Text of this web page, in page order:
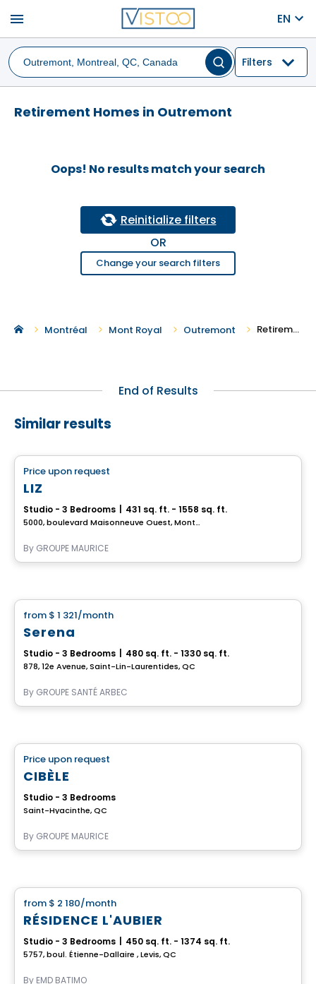
menu EN
Filters
Retirement Homes in Outremont
Oops! No results match your search
Reinitialize filters
OR
Change your search filters
Montréal Mont Royal Outremont Retirement Homes in Outremont
End of Results
Similar results
Complex for retirees
Price upon request
LIZ
Studio - 3 Bedrooms 431 sq. ft. - 1558 sq. ft.
5000, boulevard Maisonneuve Ouest, Montreal, QC
By GROUPE MAURICE
from $ 1 321/month
Serena
Studio - 3 Bedrooms 480 sq. ft. - 1330 sq. ft.
878, 12e Avenue, Saint-Lin-Laurentides, QC
By GROUPE SANTÉ ARBEC
Complex for retirees
Price upon request
CIBÈLE
Studio - 3 Bedrooms
Saint-Hyacinthe, QC
By GROUPE MAURICE
from $ 2 180/month
RÉSIDENCE L'AUBIER
Studio - 3 Bedrooms 450 sq. ft. - 1374 sq. ft.
5757, boul. Étienne-Dallaire , Levis, QC
By EMD BATIMO